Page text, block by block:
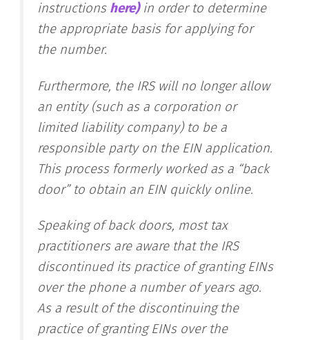
instructions here)in order to determine
the appropriate basis for applying for
the number.
Furthermore, the IRS will no longer allow
an entity (such as a corporation or
limited liability company) to be a
responsible party on the EIN application.
This process formerly worked as a “back
door” to obtain an EIN quickly online.
Speaking of back doors, most tax
practitioners are aware that the IRS
discontinued its practice of granting EINs
over the phone a number of years ago.
As a result of the discontinuing the
practice of granting EINs over the